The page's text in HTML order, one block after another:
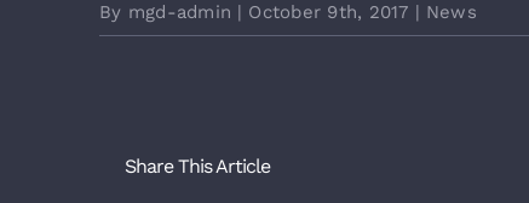
By mgd-admin | October 9th, 2017 | News
Share This Article